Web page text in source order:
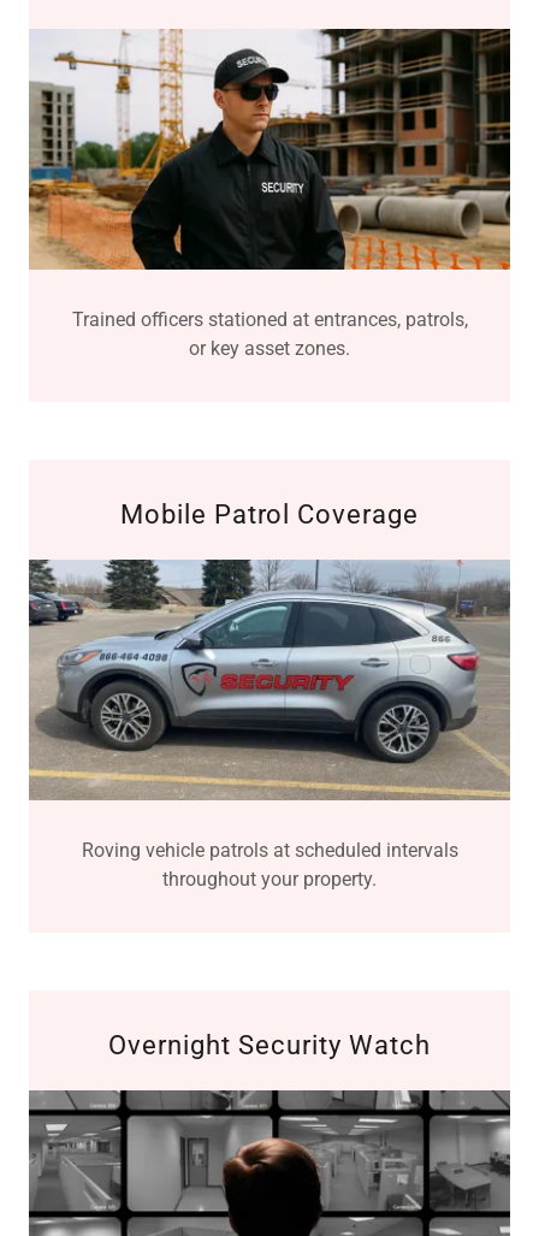
Trained officers stationed at entrances, patrols,
or key asset zones.
Mobile Patrol Coverage
Roving vehicle patrols at scheduled intervals
throughout your property.
Overnight Security Watch